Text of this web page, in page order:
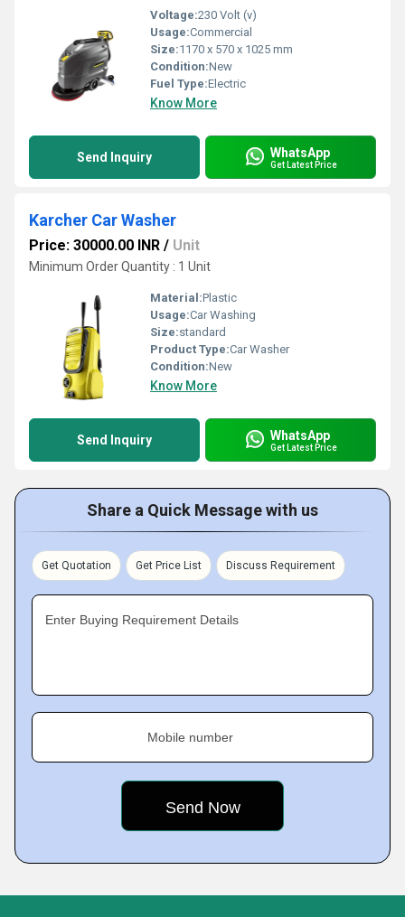
Voltage:230 Volt (v)
Usage:Commercial
Size:1170 x 570 x 1025 mm
Condition:New
Fuel Type:Electric
Know More
Send Inquiry WhatsApp
Get Latest Price
Karcher Car Washer
Price: 30000.00 INR / Unit
Minimum Order Quantity : 1 Unit
Material:Plastic
Usage:Car Washing
Size:standard
Product Type:Car Washer
Condition:New
Know More
Send Inquiry WhatsApp
Get Latest Price
Share a Quick Message with us
Get Quotation Get Price List Discuss Requirement
Enter Buying Requirement Details
Mobile number